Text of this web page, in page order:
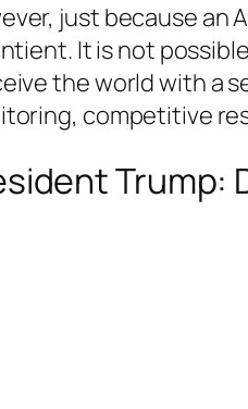
just because an
It is not
the world with a
competitive
Trump: